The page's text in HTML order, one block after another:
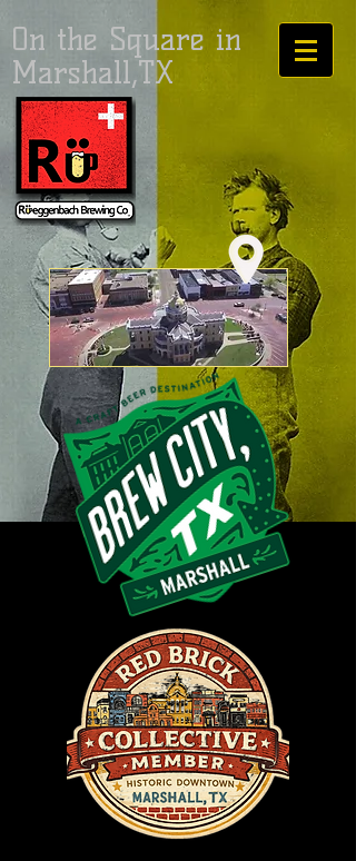
On the Square in
Marshall,TX